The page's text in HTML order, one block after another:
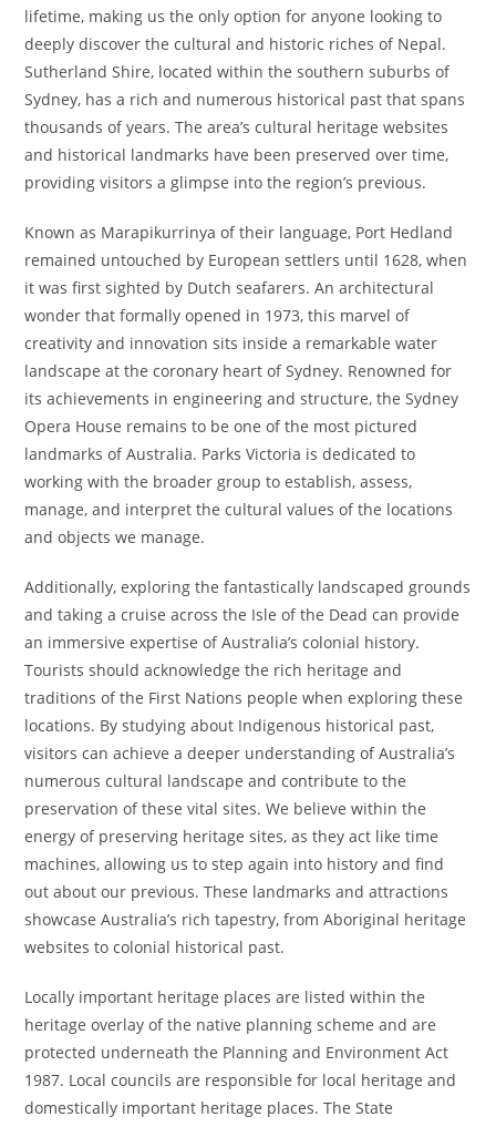
lifetime, making us the only option for anyone looking to
deeply discover the cultural and historic riches of Nepal.
Sutherland Shire, located within the southern suburbs of
Sydney, has a rich and numerous historical past that spans
thousands of years. The area’s cultural heritage websites
and historical landmarks have been preserved over time,
providing visitors a glimpse into the region’s previous.
Known as Marapikurrinya of their language, Port Hedland
remained untouched by European settlers until 1628, when
it was first sighted by Dutch seafarers. An architectural
wonder that formally opened in 1973, this marvel of
creativity and innovation sits inside a remarkable water
landscape at the coronary heart of Sydney. Renowned for
its achievements in engineering and structure, the Sydney
Opera House remains to be one of the most pictured
landmarks of Australia. Parks Victoria is dedicated to
working with the broader group to establish, assess,
manage, and interpret the cultural values of the locations
and objects we manage.
Additionally, exploring the fantastically landscaped grounds
and taking a cruise across the Isle of the Dead can provide
an immersive expertise of Australia’s colonial history.
Tourists should acknowledge the rich heritage and
traditions of the First Nations people when exploring these
locations. By studying about Indigenous historical past,
visitors can achieve a deeper understanding of Australia’s
numerous cultural landscape and contribute to the
preservation of these vital sites. We believe within the
energy of preserving heritage sites, as they act like time
machines, allowing us to step again into history and find
out about our previous. These landmarks and attractions
showcase Australia’s rich tapestry, from Aboriginal heritage
websites to colonial historical past.
Locally important heritage places are listed within the
heritage overlay of the native planning scheme and are
protected underneath the Planning and Environment Act
1987. Local councils are responsible for local heritage and
domestically important heritage places. The State